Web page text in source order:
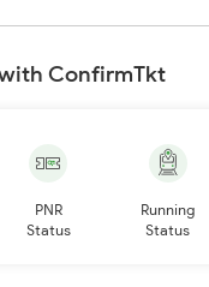
ConfirmTkt
PNR
Status
Running
Status